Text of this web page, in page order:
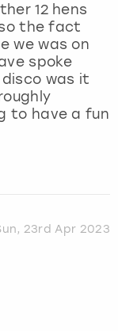
12 hens
the fact
we was on
spoke
was it
to have a fun
23rd Apr 2023